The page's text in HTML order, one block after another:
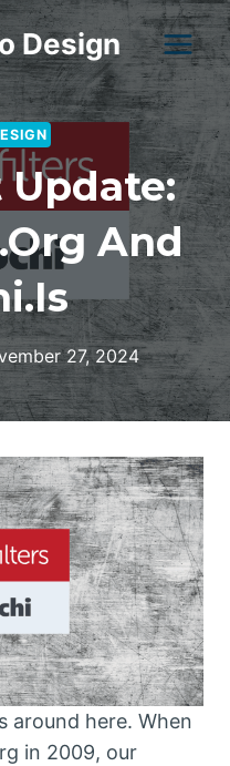
Design
And
27, 2024
around here. When
in 2009, our